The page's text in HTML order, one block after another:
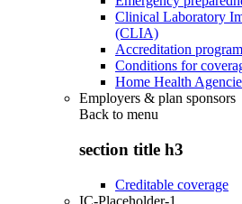
Clinical Laboratory
(CLIA)
Accreditation
Conditions for
Home Health
Employers & plan sponsors
Back to menu
section title h3
Creditable coverage
IC-Placeholder-1